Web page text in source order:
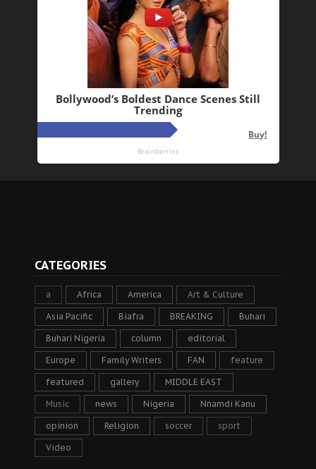
CATEGORIES
a Africa America Art & Culture
Asia Pacific Biafra BREAKING Buhari
Buhari Nigeria column editorial
Europe Family Writers FAN feature
featured gallery MIDDLE EAST
Music news Nigeria Nnamdi Kanu
opinion Religion soccer sport
Video